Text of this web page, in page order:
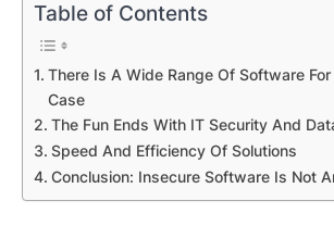
Table of Contents
There Is A Wide Range Of Software
Case
The Fun Ends With IT Security And
Speed ​​And Efficiency Of Solutions
Conclusion: Insecure Software Is Not